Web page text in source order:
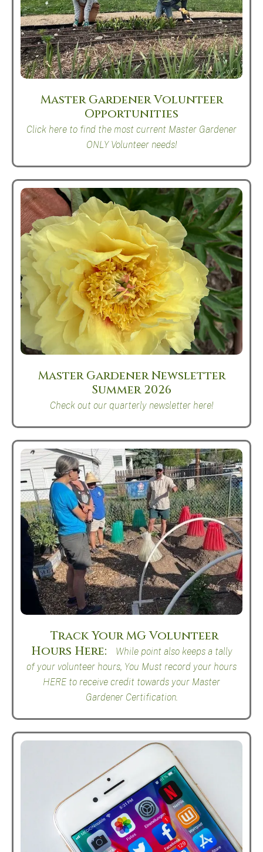
Master Gardener Volunteer
Opportunities
Click here to find the most current Master Gardener
ONLY Volunteer needs!
Master Gardener Newsletter
Summer 2026
Check out our quarterly newsletter here!
Track Your MG Volunteer
Hours Here
While point also keeps a tally
of your volunteer hours, You Must record your hours
HERE to receive credit towards your Master
Gardener Certification.